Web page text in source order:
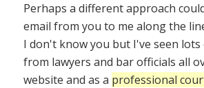
Perhaps a different approach
email from you to me along the
I don't know you but I've seen
from lawyers and bar officials all
website and as a professional